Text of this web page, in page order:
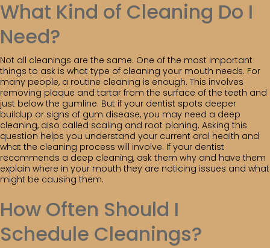
What Kind of Cleaning Do I
Need?
Not all cleanings are the same. One of the most important
things to ask is what type of cleaning your mouth needs. For
many people, a routine cleaning is enough. This involves
removing plaque and tartar from the surface of the teeth and
just below the gumline. But if your dentist spots deeper
buildup or signs of gum disease, you may need a deep
cleaning, also called scaling and root planing. Asking this
question helps you understand your current oral health and
what the cleaning process will involve. If your dentist
recommends a deep cleaning, ask them why and have them
explain where in your mouth they are noticing issues and what
might be causing them.
How Often Should I
Schedule Cleanings?